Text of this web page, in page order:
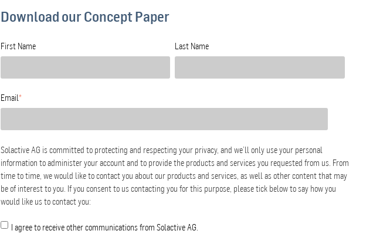
Download our Concept Paper
First Name Last Name
Email*
Solactive AG is committed to protecting and respecting your privacy, and we’ll only use your personal
information to administer your account and to provide the products and services you requested from us. From
time to time, we would like to contact you about our products and services, as well as other content that may
be of interest to you. If you consent to us contacting you for this purpose, please tick below to say how you
would like us to contact you:
I agree to receive other communications from Solactive AG.